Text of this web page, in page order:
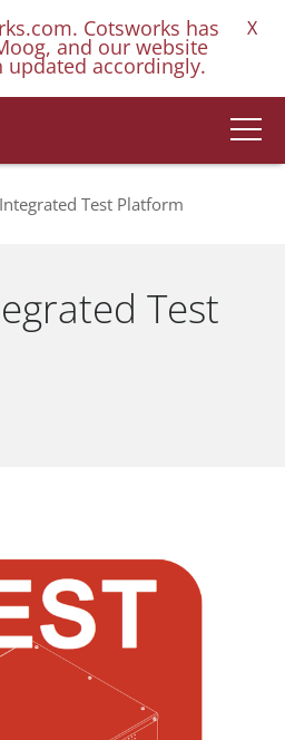
Cotsworks has
and our website
updated accordingly.
X
Test Platform
Test